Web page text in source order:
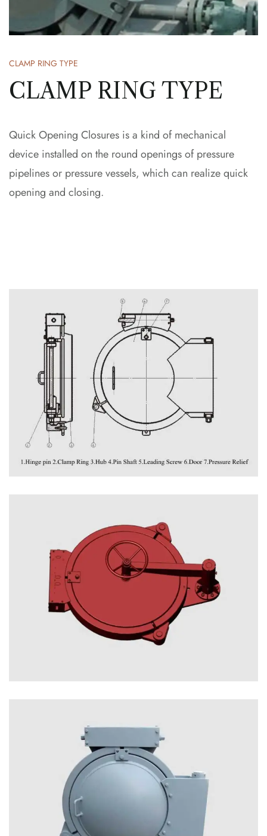
CLAMP RING TYPE
CLAMP RING TYPE
Quick Opening Closures is a kind of mechanical
device installed on the round openings of pressure
pipelines or pressure vessels, which can realize quick
opening and closing.